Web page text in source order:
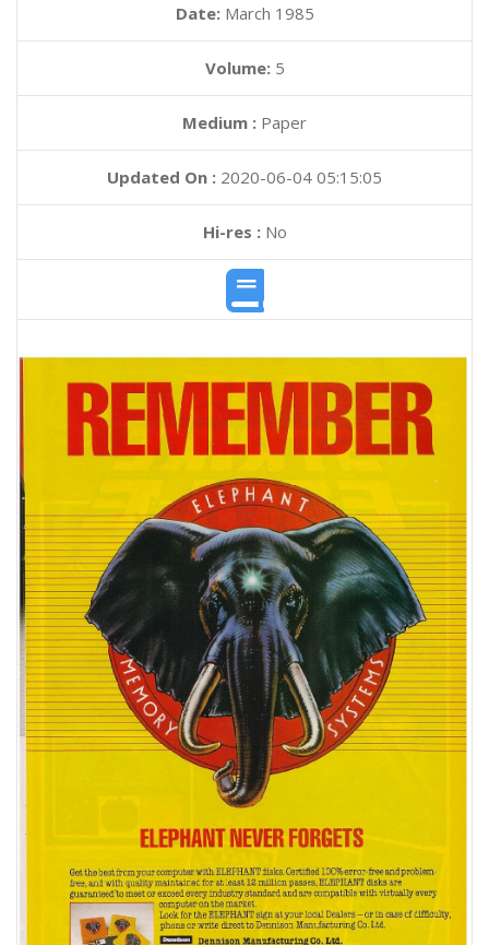
Date: March 1985
Volume: 5
Medium : Paper
Updated On : 2020-06-04 05:15:05
Hi-res :No